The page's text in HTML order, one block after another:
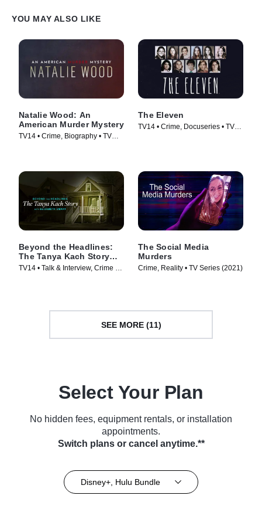
YOU MAY ALSO LIKE
Natalie Wood: An
American Murder Mystery
TV14 • Crime, Biography • TV
The Eleven
TV14 • Crime, Docuseries • TV
Beyond the Headlines:
The Tanya Kach Story
with Elizabeth Smart
TV14 • Talk & Interview, Crime •
The Social Media
Murders
Crime, Reality • TV Series (2021)
SEE MORE (11)
Select Your Plan
No hidden fees, equipment rentals, or installation
appointments.
Switch plans or cancel anytime.**
Disney+, Hulu Bundle